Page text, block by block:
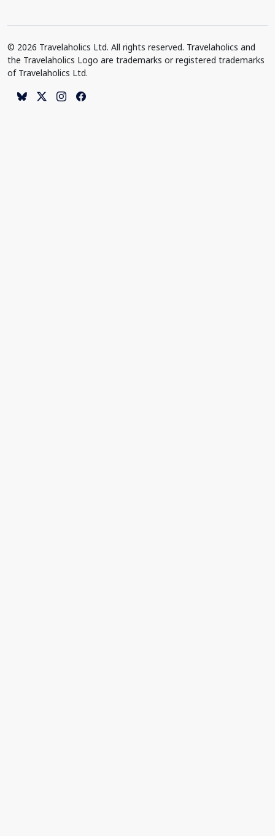
© 2026 Travelaholics Ltd. All rights reserved. Travelaholics and
the Travelaholics Logo are trademarks or registered trademarks
of Travelaholics Ltd.